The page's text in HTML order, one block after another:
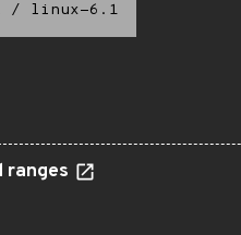
/ linux-6.1